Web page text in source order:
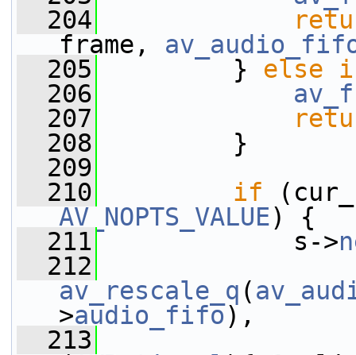
  204
frame,
  205
} else
  206
  207
  208
}
  209
  210
if
AV_NOPTS_VALUE) {
  211
s->
  212
av_rescale_q (
>audio_fifo),
  213